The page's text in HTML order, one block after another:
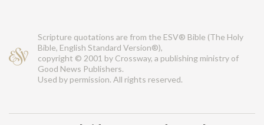
Scripture quotations are from the ESV® Bible (The Holy
Bible, English Standard Version®),
copyright © 2001 by Crossway, a publishing ministry of
Good News Publishers.
Used by permission. All rights reserved.